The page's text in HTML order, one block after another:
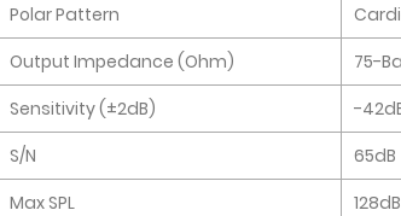
Polar Pattern
Output Impedance (Ohm)
75-
Sensitivity (±2dB)
-
S/N
65dB
Max SPL
128dB